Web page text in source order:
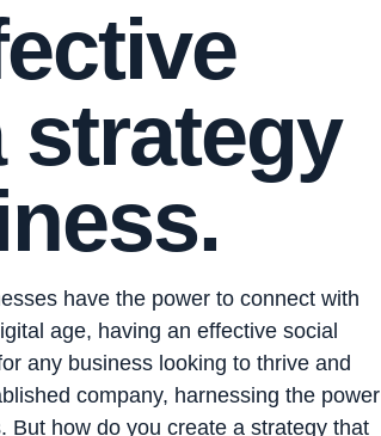
strategy
have the power to connect with
age, having an effective social
any business looking to thrive and
company, harnessing the power
But how do you create a strategy that